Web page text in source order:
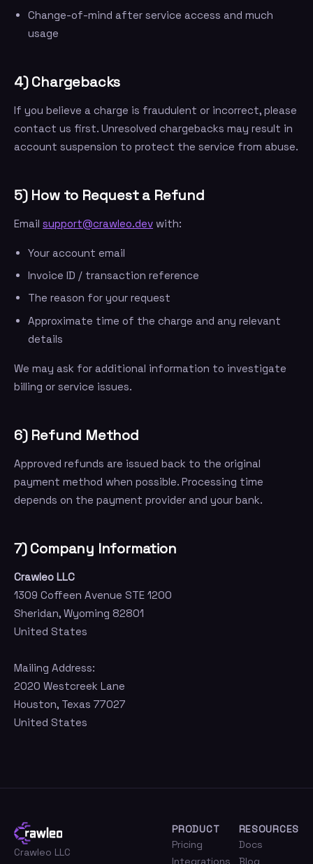
Change-of-mind after service access and much
usage
4) Chargebacks
If you believe a charge is fraudulent or incorrect, please
contact us first. Unresolved chargebacks may result in
account suspension to protect the service from abuse.
5) How to Request a Refund
Email support@crawleo.dev with:
Your account email
Invoice ID / transaction reference
The reason for your request
Approximate time of the charge and any relevant
details
We may ask for additional information to investigate
billing or service issues.
6) Refund Method
Approved refunds are issued back to the original
payment method when possible. Processing time
depends on the payment provider and your bank.
7) Company Information
Crawleo LLC
1309 Coffeen Avenue STE 1200
Sheridan, Wyoming 82801
United States
Mailing Address:
2020 Westcreek Lane
Houston, Texas 77027
United States
Crawleo LLC
PRODUCT
Pricing
Integrations
RESOURCES
Docs
Blog